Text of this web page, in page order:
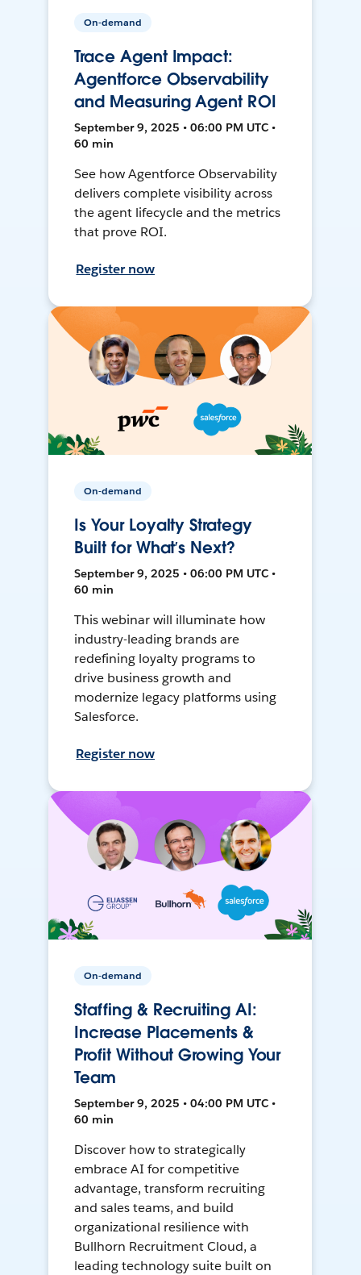
On-demand
Trace Agent Impact:
Agentforce Observability
and Measuring Agent ROI
September 9, 2025 • 06:00 PM UTC •
60 min
See how Agentforce Observability
delivers complete visibility across
the agent lifecycle and the metrics
that prove ROI.
Register now
On-demand
Is Your Loyalty Strategy
Built for What’s Next?
September 9, 2025 • 06:00 PM UTC •
60 min
This webinar will illuminate how
industry-leading brands are
redefining loyalty programs to
drive business growth and
modernize legacy platforms using
Salesforce.
Register now
On-demand
Staffing & Recruiting AI:
Increase Placements &
Profit Without Growing Your
Team
September 9, 2025 • 04:00 PM UTC •
60 min
Discover how to strategically
embrace AI for competitive
advantage, transform recruiting
and sales teams, and build
organizational resilience with
Bullhorn Recruitment Cloud, a
leading technology suite built on